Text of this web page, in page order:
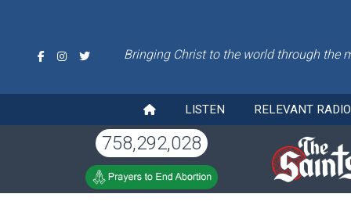
Bringing Christ to the world through the
LISTEN RELEVANT
758,292,028